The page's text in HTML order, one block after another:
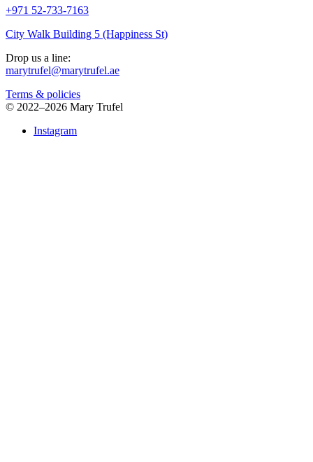
+971 52-733-7163
City Walk Building 5 (Happiness St)
Drop us a line:
marytrufel@marytrufel.ae
Terms & policies
© 2022–2026 Mary Trufel
Instagram